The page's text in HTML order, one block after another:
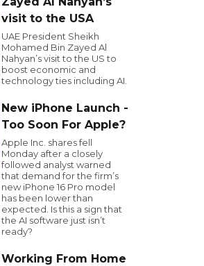
visit to the USA
UAE President Sheikh
Mohamed Bin Zayed Al
Nahyan’s visit to the US to
boost economic and
technology ties including AI.
New iPhone Launch -
Too Soon For Apple?
Apple Inc. shares fell
Monday after a closely
followed analyst warned
that demand for the firm’s
new iPhone 16 Pro model
has been lower than
expected. Is this a sign that
the AI software just isn’t
ready?
Working From Home